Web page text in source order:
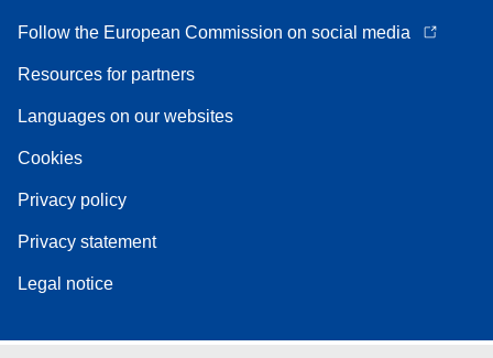
Follow the European Commission on social media
Resources for partners
Languages on our websites
Cookies
Privacy policy
Privacy statement
Legal notice